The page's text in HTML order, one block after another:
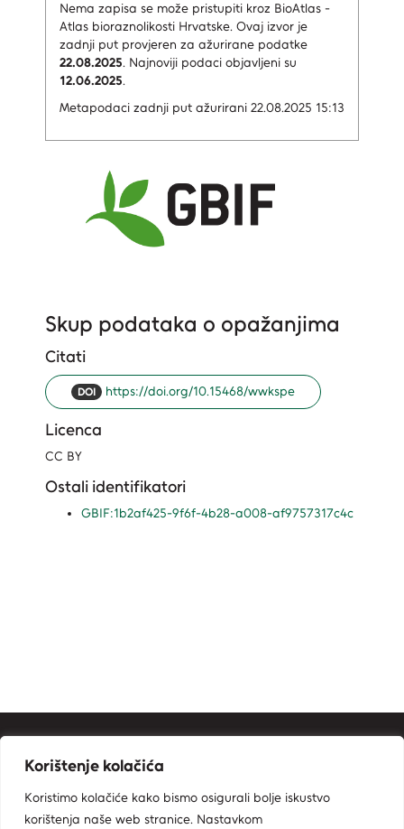
Nema zapisa se može pristupiti kroz BioAtlas -
Atlas bioraznolikosti Hrvatske. Ovaj izvor je
zadnji put provjeren za ažurirane podatke
22.08.2025. Najnoviji podaci objavljeni su
12.06.2025.
Metapodaci zadnji put ažurirani 22.08.2025 15:13
Skup podataka o opažanjima
Citati
DOI https://doi.org/10.15468/wwkspe
Licenca
CC BY
Ostali identifikatori
GBIF:1b2af425-9f6f-4b28-a008-af9757317c4c
Kontakt informacije
Zavod za zaštitu okoliša i prirode
Korištenje kolačića
Koristimo kolačiće kako bismo osigurali bolje iskustvo
korištenja naše web stranice. Nastavkom